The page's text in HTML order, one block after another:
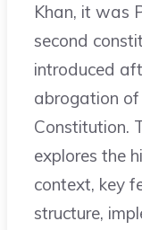
Khan, it was
second
introduced
abrogation
Constitution.
explores the
context, key
structure,